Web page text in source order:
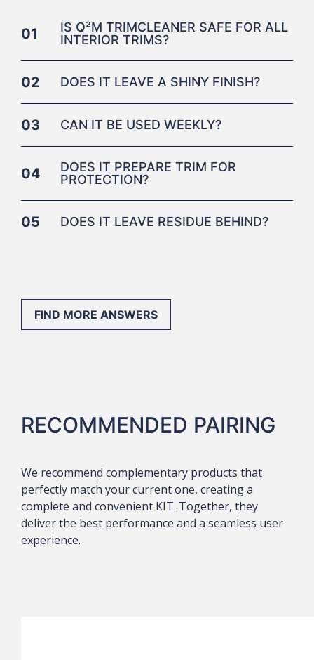
01
IS Q²M TRIMCLEANER SAFE FOR ALL
INTERIOR TRIMS?
02 DOES IT LEAVE A SHINY FINISH?
03 CAN IT BE USED WEEKLY?
04
DOES IT PREPARE TRIM FOR
PROTECTION?
05 DOES IT LEAVE RESIDUE BEHIND?
FIND MORE ANSWERS
RECOMMENDED PAIRING
We recommend complementary products that
perfectly match your current one, creating a
complete and convenient KIT. Together, they
deliver the best performance and a seamless user
experience.